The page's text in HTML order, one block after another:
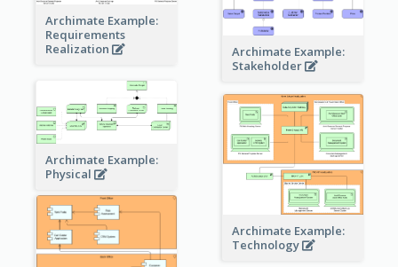
Archimate Example:
Requirements
Realization
Archimate Example:
Stakeholder
Archimate Example:
Physical
Archimate Example:
Technology